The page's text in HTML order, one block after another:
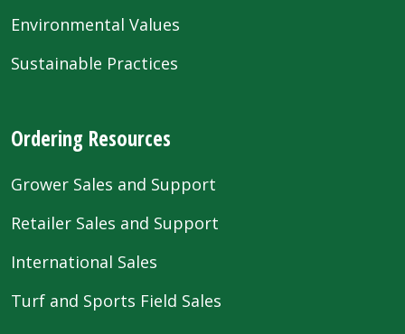
Environmental Values
Sustainable Practices
Ordering Resources
Grower Sales and Support
Retailer Sales and Support
International Sales
Turf and Sports Field Sales